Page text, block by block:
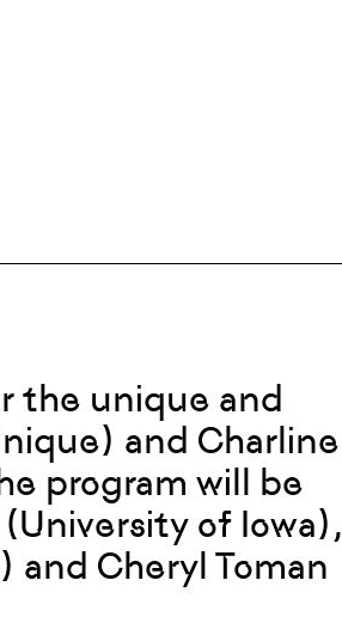
the unique and
and Charline
program will be
of Iowa),
and Cheryl Toman